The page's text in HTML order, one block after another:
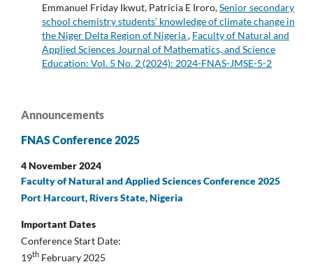
Emmanuel Friday Ikwut, Patricia E Iroro,Senior secondary
school chemistry students’ knowledge of climate change in
the Niger Delta Region of Nigeria, Faculty of Natural and
Applied Sciences Journal of Mathematics, and Science
Education: Vol. 5 No. 2 (2024): 2024-FNAS-JMSE-5-2
Announcements
FNAS Conference 2025
4 November 2024
Faculty of Natural and Applied Sciences Conference 2025
Port Harcourt, Rivers State, Nigeria
Important Dates
Conference Start Date:
19th February 2025